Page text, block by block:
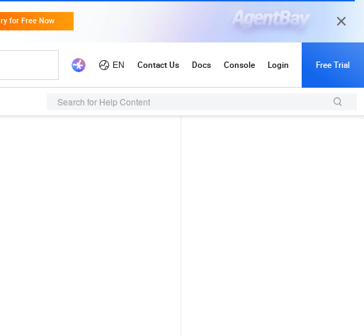
Search for Help Content